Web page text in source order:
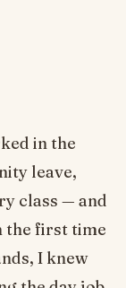
in the
leave,
class — and
the first time
I knew